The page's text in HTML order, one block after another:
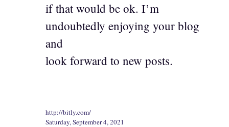
if that would be ok. I’m
undoubtedly enjoying your blog
and
look forward to new posts.
http://bitly.com/
Saturday, September 4, 2021